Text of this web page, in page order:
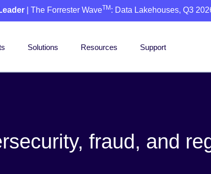
| The Forrester WaveTM : Data Lakehouses, Q3
Solutions Resources Support
fraud, and